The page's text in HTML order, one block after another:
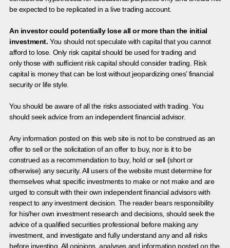
be expected to be replicated in a live trading account.
An investor could potentially lose all or more than the initial
investment. You should not speculate with capital that you cannot
afford to lose. Only risk capital should be used for trading and
only those with sufficient risk capital should consider trading. Risk
capital is money that can be lost without jeopardizing ones’ financial
security or life style.
You should be aware of all the risks associated with trading. You
should seek advice from an independent financial advisor.
Any information posted on this web site is not to be construed as an
offer to sell or the solicitation of an offer to buy, nor is it to be
construed as a recommendation to buy, hold or sell (short or
otherwise) any security. All users of the website must determine for
themselves what specific investments to make or not make and are
urged to consult with their own independent financial advisors with
respect to any investment decision. The reader bears responsibility
for his/her own investment research and decisions, should seek the
advice of a qualified securities professional before making any
investment, and investigate and fully understand any and all risks
before investing. All opinions, analyses and information posted on the